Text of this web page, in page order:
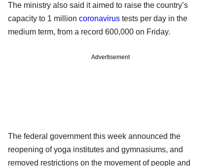
The ministry also said it aimed to raise the country’s
capacity to 1 million coronavirus tests per day in the
medium term, from a record 600,000 on Friday.
Advertisement
The federal government this week announced the
reopening of yoga institutes and gymnasiums, and
removed restrictions on the movement of people and